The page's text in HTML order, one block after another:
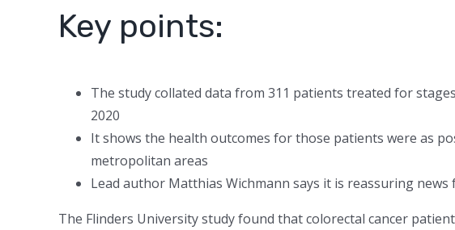
Key points:
The study collated data from 311 patients treated for
2020
It shows the health outcomes for those patients were as
metropolitan areas
Lead author Matthias Wichmann says it is reassuring
The Flinders University study found that colorectal cancer